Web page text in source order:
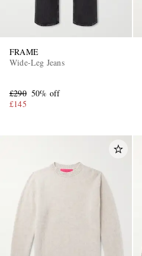
FRAME
Wide-Leg Jeans
£290 50% off
£145